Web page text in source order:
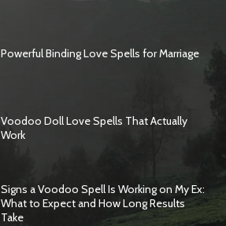
Powerful Binding Love Spells for Marriage
Voodoo Doll Love Spells That Actually
Work
Signs a Voodoo Spell Is Working on My Ex:
What to Expect and How Long Results
Take